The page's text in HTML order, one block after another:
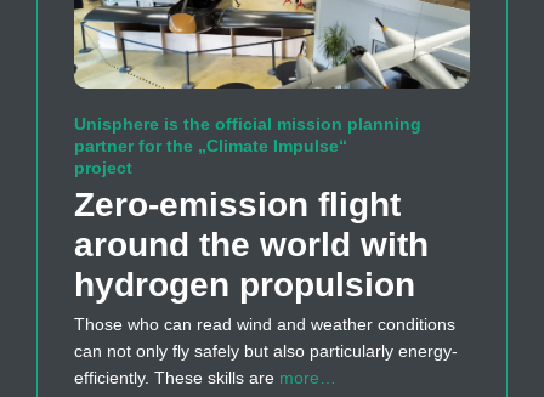
Unisphere is the official mission planning
partner for the „Climate Impulse“
project
Zero-emission flight
around the world with
hydrogen propulsion
Those who can read wind and weather conditions
can not only fly safely but also particularly energy-
efficiently. These skills are more…